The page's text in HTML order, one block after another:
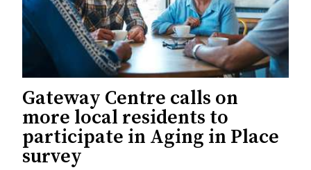
Gateway Centre calls on
more local residents to
participate in Aging in Place
survey